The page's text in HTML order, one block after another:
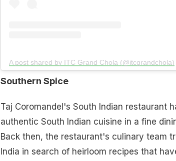
A post shared by ITC Grand Chola (@itcgrandchola)
Southern Spice
Taj Coromandel's South Indian restaurant
authentic South Indian cuisine in a fine
Back then, the restaurant's culinary team
India in search of heirloom recipes that